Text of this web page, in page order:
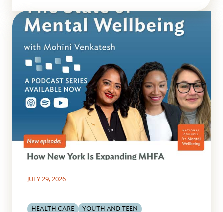
JULY 29, 2026
HEALTH CARE YOUTH AND TEEN